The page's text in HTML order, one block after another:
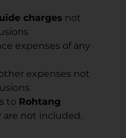
charges not
expenses of any
expenses not
to Rohtang
are not included.